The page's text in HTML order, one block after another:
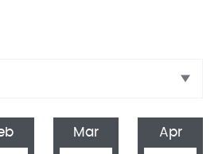
Mar Apr